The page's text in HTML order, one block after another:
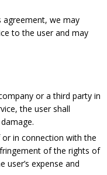
agreement, we may
to the user and may
or a third party in
the user shall
in connection with the
of the rights of
user’s expense and